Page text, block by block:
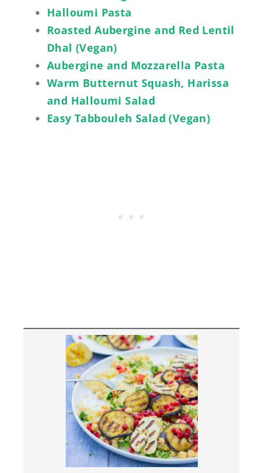
Halloumi Pasta
Roasted Aubergine and Red Lentil
Dhal (Vegan)
Aubergine and Mozzarella Pasta
Warm Butternut Squash, Harissa
and Halloumi Salad
Easy Tabbouleh Salad (Vegan)